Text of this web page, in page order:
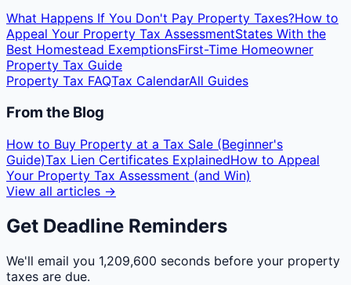
What Happens If You Don't Pay Property Taxes?How to
Appeal Your Property Tax AssessmentStates With the
Best Homestead ExemptionsFirst-Time Homeowner
Property Tax Guide
Property Tax FAQTax CalendarAll Guides
From the Blog
How to Buy Property at a Tax Sale (Beginner's
Guide)Tax Lien Certificates ExplainedHow to Appeal
Your Property Tax Assessment (and Win)
View all articles →
Get Deadline Reminders
We'll email you 1,209,600 seconds before your property
taxes are due.